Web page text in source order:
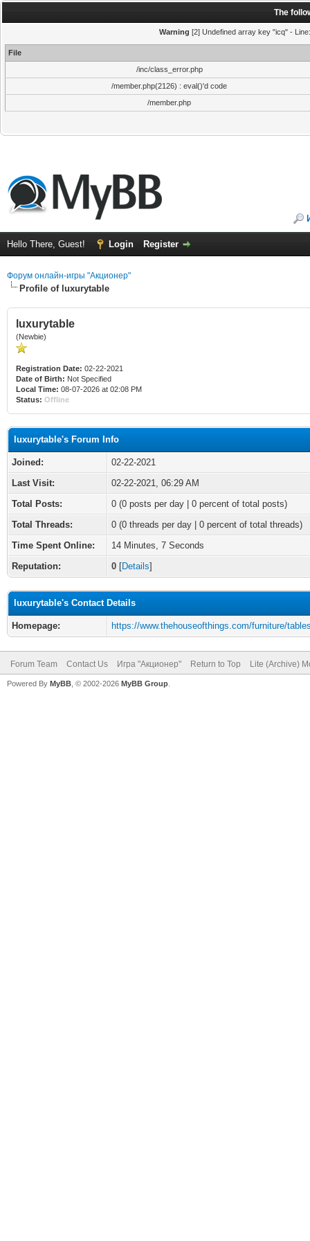
The
Warning [2] Undefined array key "icq" -
File
/inc/class_error.php
/member.php(2126) : eval()'d code
/member.php
Hello There, Guest! Login Register
Форум онлайн-игры "Акционер"
Profile of luxurytable
luxurytable
(Newbie)
Registration Date: 02-22-2021
Date of Birth: Not Specified
Local Time: 08-07-2026 at 02:08 PM
Status: Offline
luxurytable's Forum Info
Joined:
02-22-2021
Last Visit:
02-22-2021, 06:29 AM
Total Posts:
0 (0 posts per day | 0 percent of total posts)
Total Threads:
0 (0 threads per day | 0 percent of total threads)
Time Spent Online:
14 Minutes, 7 Seconds
Reputation:
0 [Details]
luxurytable's Contact Details
Homepage: https://www.thehouseofthings.com/furniture/
Forum Team Contact Us Игра "Акционер" Return to Top Lite (Archive)
Powered By MyBB , © 2002-2026 MyBB Group